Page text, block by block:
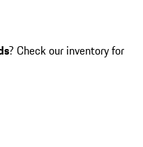
? Check our inventory for